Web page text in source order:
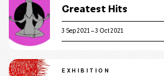
Greatest Hits
3 Sep 2021 – 3 Oct 2021
EXHIBITION